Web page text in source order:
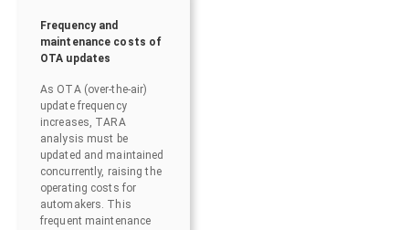
Frequency and
maintenance costs of
OTA updates
As OTA (over-the-air)
update frequency
increases, TARA
analysis must be
updated and maintained
concurrently, raising the
operating costs for
automakers. This
frequent maintenance